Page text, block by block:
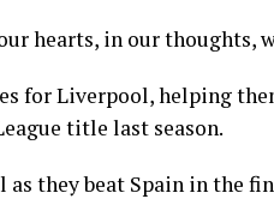
hearts, in our thoughts,
for Liverpool, helping
title last season.
they beat Spain in the